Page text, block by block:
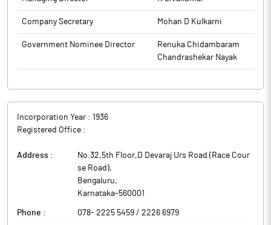
Company Secretary Mohan D Kulkarni
Government Nominee Director
Renuka Chidambaram
Chandrashekar Nayak
Incorporation Year : 1936
Registered Office :
Address :
No.32,5th Floor,D Devaraj Urs Road (Race Cour
se Road),
Bengaluru,
Karnataka-560001
Phone : 078- 2225 5459 / 2226 6979